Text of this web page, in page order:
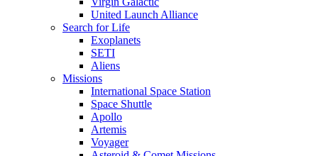
United Launch Alliance
Search for Life
Exoplanets
SETI
Aliens
Missions
International Space Station
Space Shuttle
Apollo
Artemis
Voyager